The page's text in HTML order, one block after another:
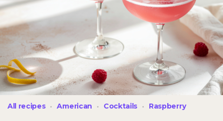
All recipes American Cocktails Raspberry